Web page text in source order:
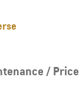
/ Price